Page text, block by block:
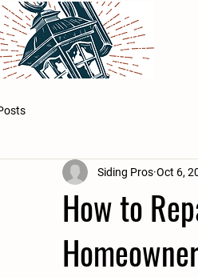
How to
Siding Pros Oct 6,